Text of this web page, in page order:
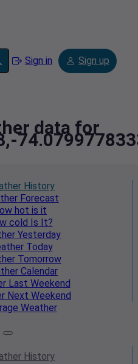
Sign in Sign up
data for
History
Forecast
hot is it
cold Is It?
Yesterday
Today
Tomorrow
Calendar
Last Weekend
Next Weekend
Weather
History